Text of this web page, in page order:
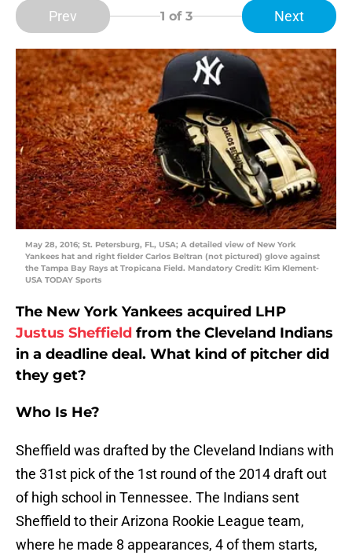
Prev 1 of 3 Next
May 28, 2016; St. Petersburg, FL, USA; A detailed view of New York
Yankees hat and right fielder Carlos Beltran (not pictured) glove against
the Tampa Bay Rays at Tropicana Field. Mandatory Credit: Kim Klement-
USA TODAY Sports
The New York Yankees acquired LHP
Justus Sheffield from the Cleveland Indians
in a deadline deal. What kind of pitcher did
they get?
Who Is He?
Sheffield was drafted by the Cleveland Indians with
the 31st pick of the 1st round of the 2014 draft out
of high school in Tennessee. The Indians sent
Sheffield to their Arizona Rookie League team,
where he made 8 appearances, 4 of them starts,